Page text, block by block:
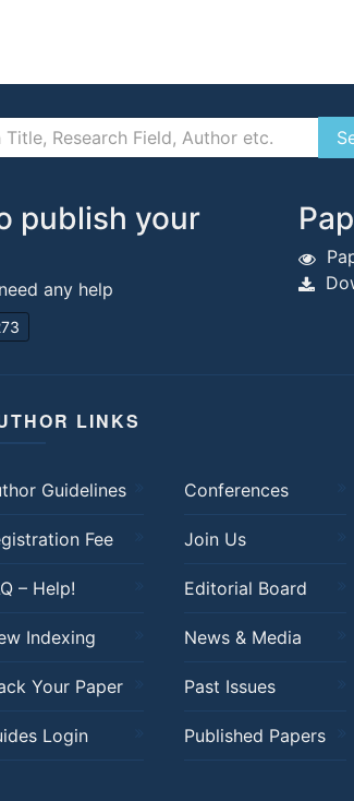
publish your
any help
LINKS
Guidelines Conferences
Fee Join Us
– Help! Editorial Board
Indexing News & Media
Your Paper Past Issues
Login Published Papers